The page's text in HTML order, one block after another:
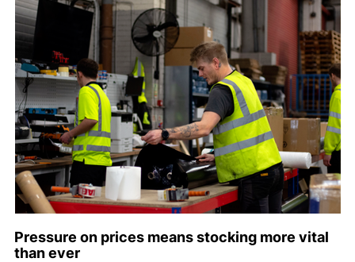
Pressure on prices means stocking more vital
than ever